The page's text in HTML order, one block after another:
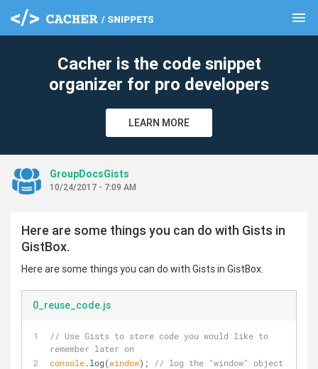
menu
Cacher is the code snippet
organizer for pro developers
LEARN MORE
GroupDocsGists
10/24/2017 - 7:09 AM
Here are some things you can do with Gists in
GistBox.
Here are some things you can do with Gists in GistBox.
0_reuse_code.js
// Use Gists to store code you would like to
remember later on
console.log(window);
// log the "window" object
clear